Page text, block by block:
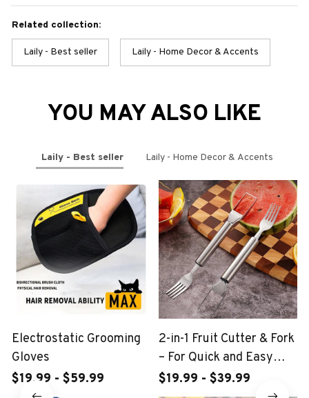
Related collection:
Laily - Best seller Laily - Home Decor & Accents
YOU MAY ALSO LIKE
Laily - Best seller Laily - Home Decor & Accents
Electrostatic Grooming
Gloves
$19.99 - $59.99
2-in-1 Fruit Cutter & Fork
– For Quick and Easy
Fruit Serving
$19.99 - $39.99